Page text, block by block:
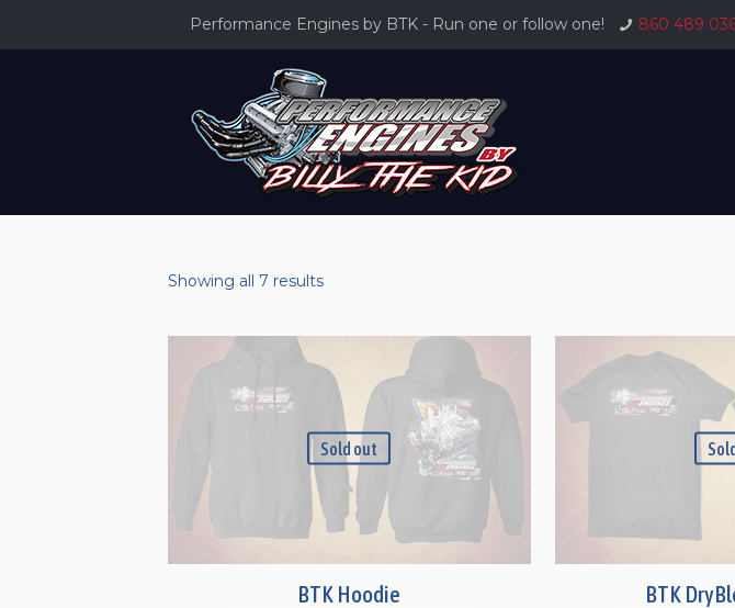
Performance Engines by BTK - Run one or follow one! 860 489
Showing all 7 resultsSorted
latest
Sold out
BTK Hoodie BTK